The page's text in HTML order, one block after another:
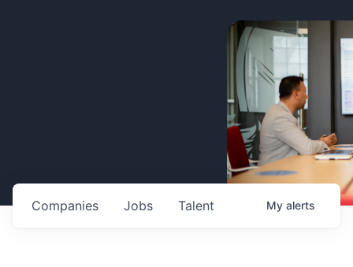
Jobs
Companies Talent My alerts